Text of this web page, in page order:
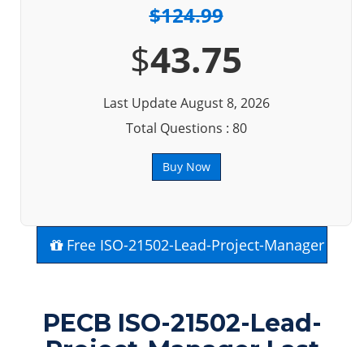
$124.99
$43.75
Last Update August 8, 2026
Total Questions : 80
Buy Now
Free ISO-21502-Lead-Project-Manager
PECB ISO-21502-Lead-